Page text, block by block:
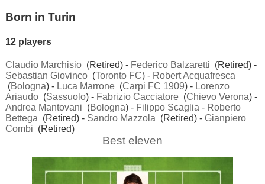
Born in Turin
12 players
Claudio Marchisio(Retired) - Federico Balzaretti (Retired) -
Sebastian Giovinco(Toronto FC) - Robert Acquafresca
(Bologna) - Luca Marrone(Carpi FC 1909) - Lorenzo
Ariaudo(Sassuolo) - Fabrizio Cacciatore(Chievo Verona) -
Andrea Mantovani (Bologna) - Filippo Scaglia - Roberto
Bettega (Retired) - Sandro Mazzola (Retired) - Gianpiero
Combi (Retired)
Best eleven